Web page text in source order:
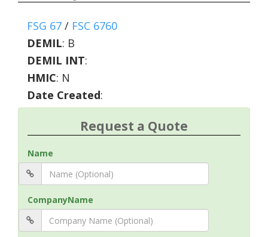
FSG 67 / FSC 6760
DEMIL: B
DEMIL INT:
HMIC: N
Date Created:
Request a Quote
Name
CompanyName